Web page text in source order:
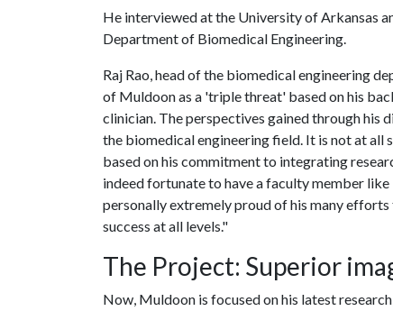
He interviewed at the University of Arkansas
Department of Biomedical Engineering.
Raj Rao, head of the biomedical engineering
of Muldoon as a 'triple threat' based on his
clinician. The perspectives gained through his
the biomedical engineering field. It is not at all
based on his commitment to integrating
indeed fortunate to have a faculty member
personally extremely proud of his many
success at all levels."
The Project: Superior
Now, Muldoon is focused on his latest